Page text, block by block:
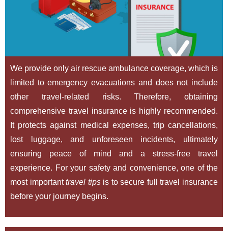
We provide only air rescue ambulance coverage, which is
limited to emergency evacuations and does not include
other travel-related risks. Therefore, obtaining
comprehensive travel insurance is highly recommended.
It protects against medical expenses, trip cancellations,
lost luggage, and unforeseen incidents, ultimately
ensuring peace of mind and a stress-free travel
experience. For your safety and convenience, one of the
most importanttravel tipsis to secure full travel insurance
before your journey begins.